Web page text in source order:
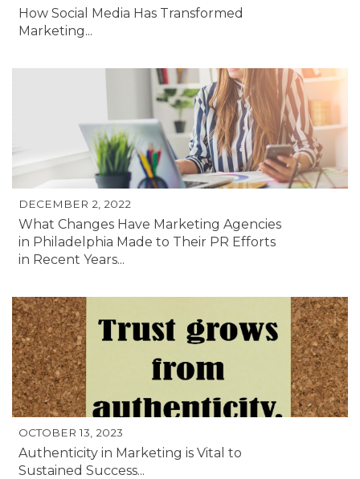
How Social Media Has Transformed
Marketing...
DECEMBER 2, 2022
What Changes Have Marketing Agencies
in Philadelphia Made to Their PR Efforts
in Recent Years...
OCTOBER 13, 2023
Authenticity in Marketing is Vital to
Sustained Success...